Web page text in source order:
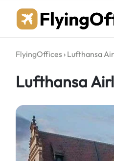
content
FlyingOffices › Lufthansa
Lufthansa